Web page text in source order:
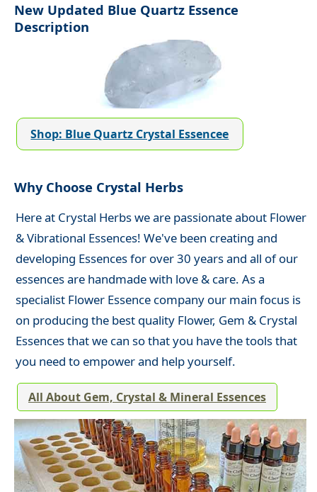
New Updated Blue Quartz Essence
Description
Shop: Blue Quartz Crystal Essencee
Why Choose Crystal Herbs
Here at Crystal Herbs we are passionate about Flower
& Vibrational Essences! We've been creating and
developing Essences for over 30 years and all of our
essences are handmade with love & care. As a
specialist Flower Essence company our main focus is
on producing the best quality Flower, Gem & Crystal
Essences that we can so that you have the tools that
you need to empower and help yourself.
All About Gem, Crystal & Mineral Essences